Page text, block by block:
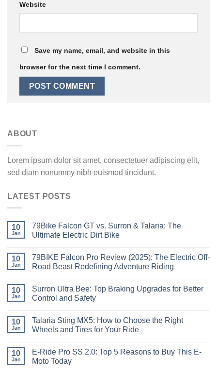
Website
Save my name, email, and website in this
browser for the next time I comment.
ABOUT
Lorem ipsum dolor sit amet, consectetuer adipiscing elit,
sed diam nonummy nibh euismod tincidunt.
LATEST POSTS
10
Jan
79Bike Falcon GT vs. Surron & Talaria: The
Ultimate Electric Dirt Bike
10
Jan
79BIKE Falcon Pro Review (2025): The Electric Off-
Road Beast Redefining Adventure Riding
10
Jan
Surron Ultra Bee: Top Braking Upgrades for Better
Control and Safety
10
Jan
Talaria Sting MX5: How to Choose the Right
Wheels and Tires for Your Ride
10
Jan
E-Ride Pro SS 2.0: Top 5 Reasons to Buy This E-
Moto Today